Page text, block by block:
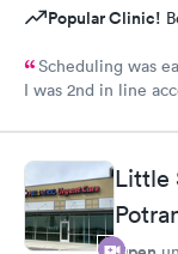
Popular Clinic!
Scheduling was
I was 2nd in line
back and nearly 2
Urgent Care clinic
before and it’s
continue to use
prescription was
Little